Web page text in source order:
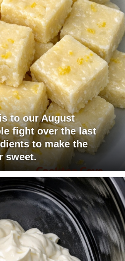
to our August
fight over the last
to make the
sweet.